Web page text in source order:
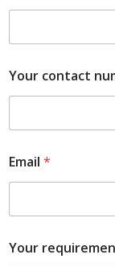
Your contact
Email *
Your